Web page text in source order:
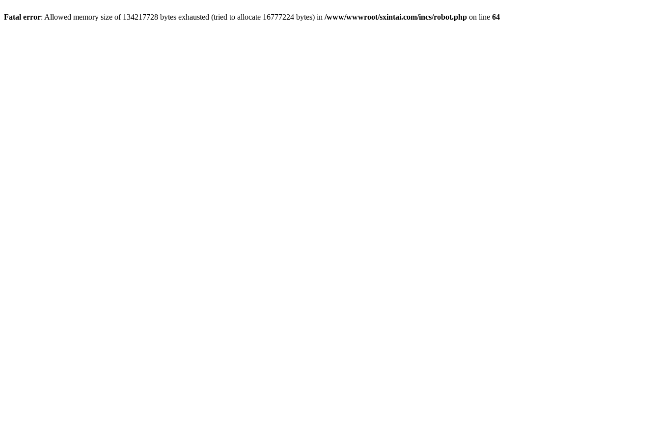
Fatal error: Allowed memory size of 134217728 bytes exhausted (tried to allocate 16777224 bytes) in /www/wwwroot/sxintai.com/incs/robot.php on line 64